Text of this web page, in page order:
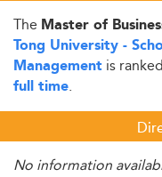
The Master of
Tong University -
Management is ranked
full time.
No information